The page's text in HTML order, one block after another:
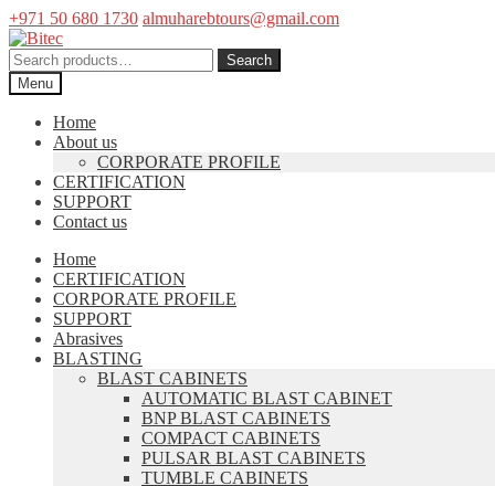
+971 50 680 1730 almuharebtours@gmail.com
Skip
to
navigation
Skip
to
content
Search
for:
Search
Menu
Home
About us
CORPORATE PROFILE
CERTIFICATION
SUPPORT
Contact us
Home
CERTIFICATION
CORPORATE PROFILE
SUPPORT
Abrasives
BLASTING
BLAST CABINETS
AUTOMATIC BLAST CABINET
BNP BLAST CABINETS
COMPACT CABINETS
PULSAR BLAST CABINETS
TUMBLE CABINETS